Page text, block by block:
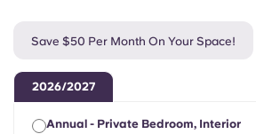
Italian
Save $50 Per Month On Your Space!
2026/2027
Annual - Private Bedroom, Interior